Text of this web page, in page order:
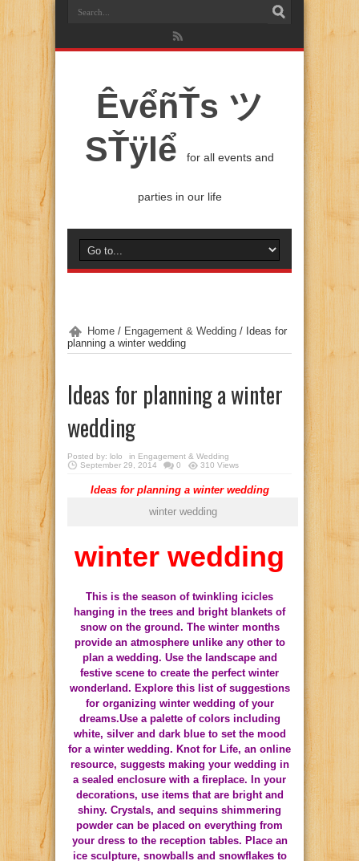
ÊvểñŤs ツ
SŤÿlể
for all events and
parties in our life
Home / Engagement & Wedding / Ideas for
planning a winter wedding
Ideas for planning a winter
wedding
Posted by: lolo in Engagement & Wedding
September 29, 2014
0 310 Views
Ideas for planning a winter wedding
winter wedding
winter wedding
This is the season of twinkling icicles
hanging in the trees and bright blankets of
snow on the ground. The winter months
provide an atmosphere unlike any other to
plan a wedding. Use the landscape and
festive scene to create the perfect winter
wonderland. Explore this list of suggestions
for organizing winter wedding of your
dreams.Use a palette of colors including
white, silver and dark blue to set the mood
for a winter wedding. Knot for Life, an online
resource, suggests making your wedding in
a sealed enclosure with a fireplace. In your
decorations, use items that are bright and
shiny. Crystals, and sequins shimmering
powder can be placed on everything from
your dress to the reception tables. Place an
ice sculpture, snowballs and snowflakes to